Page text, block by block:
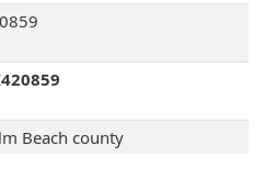
Beach county